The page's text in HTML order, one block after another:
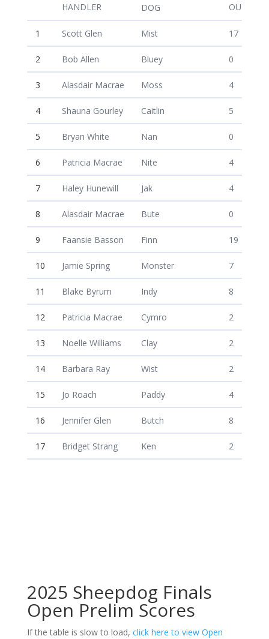
HANDLER DOG OUTRUN
1 Scott Glen Mist 17
2 Bob Allen Bluey 0
3 Alasdair Macrae Moss 4
4 Shauna Gourley Caitlin 5
5 Bryan White Nan 0
6 Patricia Macrae Nite 4
7 Haley Hunewill Jak 4
8 Alasdair Macrae Bute 0
9 Faansie Basson Finn 19
10 Jamie Spring Monster 7
11 Blake Byrum Indy 8
12 Patricia Macrae Cymro 2
13 Noelle Williams Clay 2
14 Barbara Ray Wist 2
15 Jo Roach Paddy 4
16 Jennifer Glen Butch 8
17 Bridget Strang Ken 2
2025 Sheepdog Finals
Open Prelim Scores
If the table is slow to load, click here to view Open